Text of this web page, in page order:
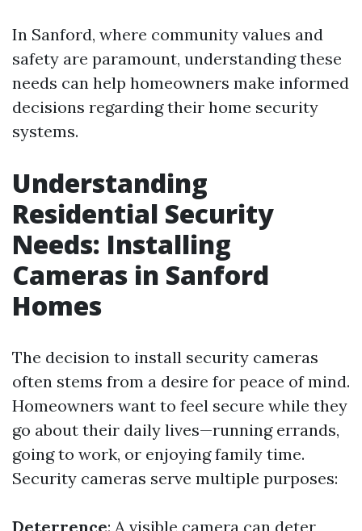
In Sanford, where community values and
safety are paramount, understanding these
needs can help homeowners make informed
decisions regarding their home security
systems.
Understanding
Residential Security
Needs: Installing
Cameras in Sanford
Homes
The decision to install security cameras
often stems from a desire for peace of mind.
Homeowners want to feel secure while they
go about their daily lives—running errands,
going to work, or enjoying family time.
Security cameras serve multiple purposes:
Deterrence: A visible camera can deter